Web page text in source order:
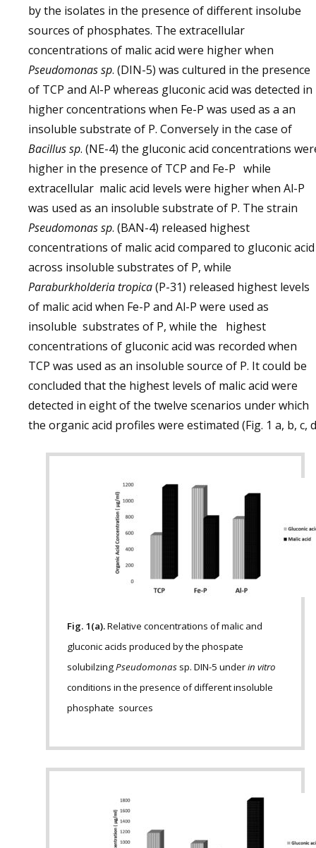
by the isolates in the presence of different insolube
sources of phosphates. The extracellular
concentrations of malic acid were higher when
Pseudomonas sp. (DIN-5) was cultured in the presence
of TCP and Al-P whereas gluconic acid was detected in
higher concentrations when Fe-P was used as a an
insoluble substrate of P. Conversely in the case of
Bacillus sp. (NE-4) the gluconic acid concentrations
higher in the presence of TCP and Fe-P while
extracellular malic acid levels were higher when Al-P
was used as an insoluble substrate of P. The strain
Pseudomonas sp. (BAN-4) released highest
concentrations of malic acid compared to gluconic acid
across insoluble substrates of P, while
Paraburkholderia tropica(P-31) released highest levels
of malic acid when Fe-P and Al-P were used as
insoluble substrates of P, while the highest
concentrations of gluconic acid was recorded when
TCP was used as an insoluble source of P. It could be
concluded that the highest levels of malic acid were
detected in eight of the twelve scenarios under which
the organic acid profiles were estimated (Fig. 1 a, b, c,
Fig. 1(a).Relative concentrations of malic and
gluconic acids produced by the phospate
solubilzingPseudomonas sp. DIN-5 underin vitro
conditions in the presence of different insoluble
phosphate sources